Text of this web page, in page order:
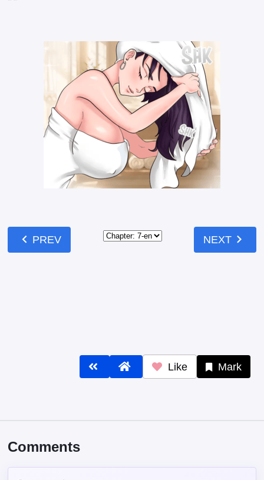
NEXT
Comments
commenting — keep it clean, no spam, no
NSFW.